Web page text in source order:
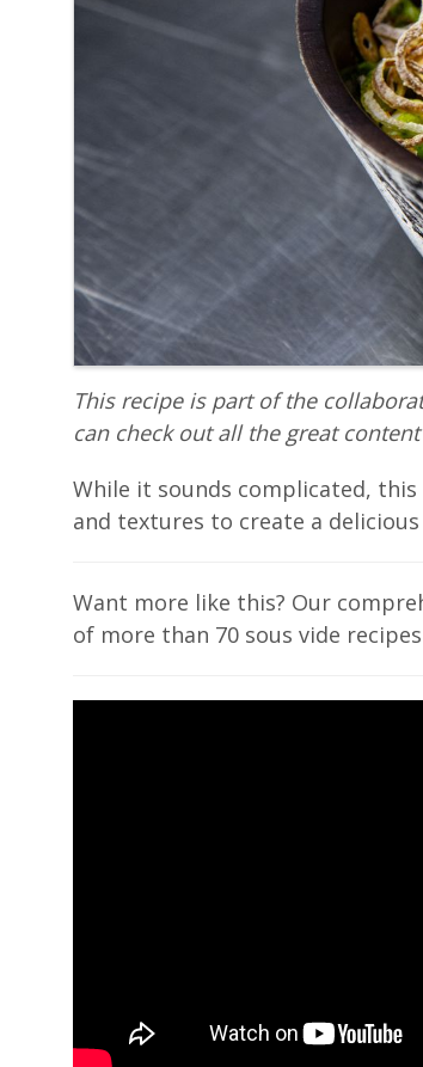
This recipe is part of the
can check out all the great
While it sounds complicated,
and textures to create a
Want more like this? Our
of more than 70 sous vide